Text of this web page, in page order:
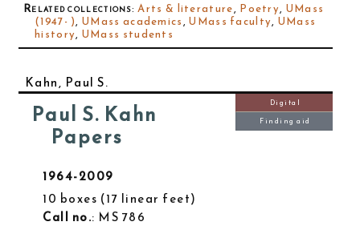
Related collections:Arts & literature, Poetry, UMass
(1947- ),UMass academics,UMass faculty, UMass
history, UMass students
Kahn, Paul S.
Paul S. Kahn
Papers
1964-2009
10 boxes 17 linear feet
Call no.: MS 786
Digital
Finding aid